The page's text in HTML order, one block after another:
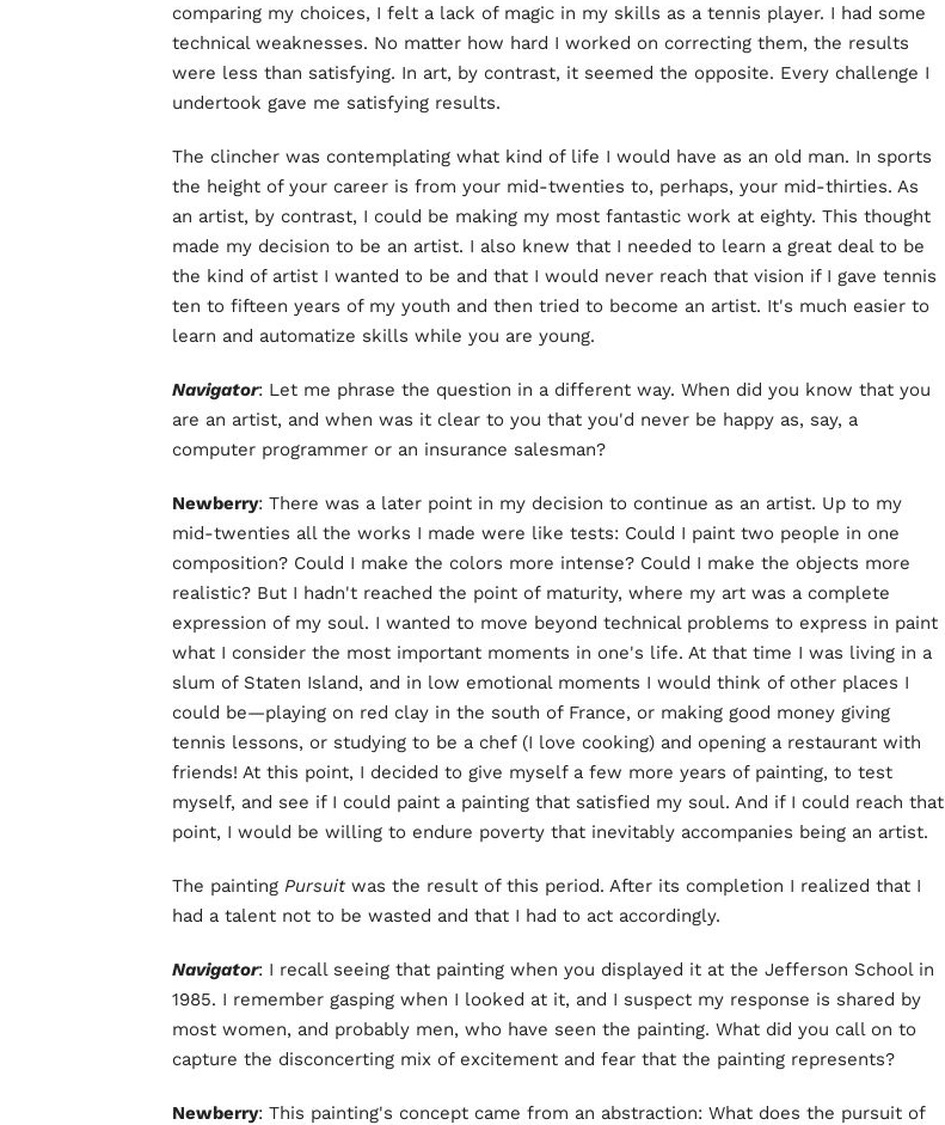
comparing my choices, I felt a lack of magic in my skills as a tennis player. I had some
technical weaknesses. No matter how hard I worked on correcting them, the results
were less than satisfying. In art, by contrast, it seemed the opposite. Every challenge I
undertook gave me satisfying results.
The clincher was contemplating what kind of life I would have as an old man. In sports
the height of your career is from your mid-twenties to, perhaps, your mid-thirties. As
an artist, by contrast, I could be making my most fantastic work at eighty. This thought
made my decision to be an artist. I also knew that I needed to learn a great deal to be
the kind of artist I wanted to be and that I would never reach that vision if I gave tennis
ten to fifteen years of my youth and then tried to become an artist. It's much easier to
learn and automatize skills while you are young.
Navigator: Let me phrase the question in a different way. When did you know that you
are an artist, and when was it clear to you that you'd never be happy as, say, a
computer programmer or an insurance salesman?
Newberry: There was a later point in my decision to continue as an artist. Up to my
mid-twenties all the works I made were like tests: Could I paint two people in one
composition? Could I make the colors more intense? Could I make the objects more
realistic? But I hadn't reached the point of maturity, where my art was a complete
expression of my soul. I wanted to move beyond technical problems to express in paint
what I consider the most important moments in one's life. At that time I was living in a
slum of Staten Island, and in low emotional moments I would think of other places I
could be—playing on red clay in the south of France, or making good money giving
tennis lessons, or studying to be a chef (I love cooking) and opening a restaurant with
friends! At this point, I decided to give myself a few more years of painting, to test
myself, and see if I could paint a painting that satisfied my soul. And if I could reach that
point, I would be willing to endure poverty that inevitably accompanies being an artist.
The painting Pursuit was the result of this period. After its completion I realized that I
had a talent not to be wasted and that I had to act accordingly.
Navigator: I recall seeing that painting when you displayed it at the Jefferson School in
1985. I remember gasping when I looked at it, and I suspect my response is shared by
most women, and probably men, who have seen the painting. What did you call on to
capture the disconcerting mix of excitement and fear that the painting represents?
Newberry: This painting's concept came from an abstraction: What does the pursuit of